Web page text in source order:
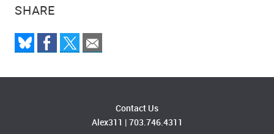
SHARE
Contact Us
Alex311 | 703.746.4311